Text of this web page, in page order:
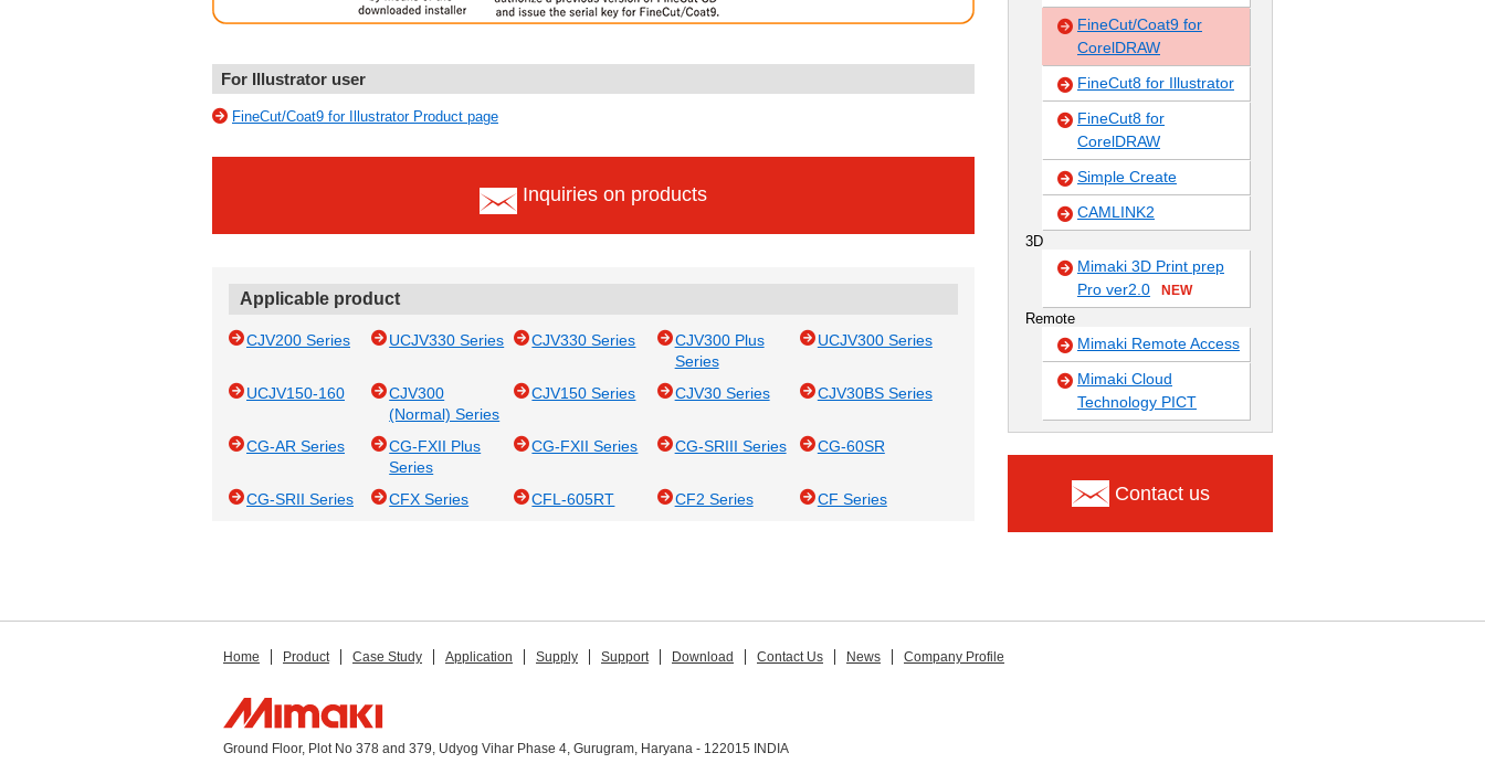
For Illustrator user
FineCut/Coat9 for Illustrator Product page
Inquiries on products
Applicable product
CJV200 Series UCJV330 Series CJV330 Series
CJV300 Plus
Series
UCJV300 Series
UCJV150-160
CJV300
(Normal) Series
CJV150 Series CJV30 Series CJV30BS Series
CG-AR Series
CG-FXII Plus
Series
CG-FXII Series CG-SRIII Series CG-60SR
CG-SRII Series CFX Series CFL-605RT CF2 Series CF Series
FineCut/Coat9 for
CorelDRAW
FineCut8 for Illustrator
FineCut8 for
CorelDRAW
Simple Create
CAMLINK2
3D
Mimaki 3D Print prep
Pro ver2.0
NEW
Remote
Mimaki Remote Access
Mimaki Cloud
Technology PICT
Contact us
Home Product Case Study Application Supply Support Download Contact Us News Company Profile
Ground Floor, Plot No 378 and 379, Udyog Vihar Phase 4, Gurugram, Haryana - 122015 INDIA